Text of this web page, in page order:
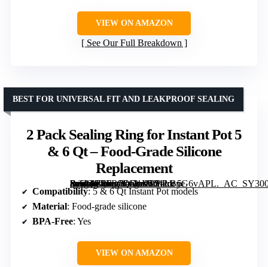
VIEW ON AMAZON
See Our Full Breakdown
2 Pack Sealing Ring for Instant Pot 5
& 6 Qt – Food-Grade Silicone
Replacement
[grimfaste asin=”B0FR5QD1M2″ mode=”image” alt=”2 Pack Sealing Ring for Instant Pot 5 & 6 Qt – Food-Grade Silicone Replacement” image=”https://m.media-amazon.com/images/I/51LByG6vAPL._AC_SY300_SX300_QL70_FMwebp_.jpg” link=”0″]
BEST FOR UNIVERSAL FIT AND LEAKPROOF SEALING
Compatibility: 5 & 6 Qt Instant Pot models
Material: Food-grade silicone
BPA-Free: Yes
VIEW ON AMAZON